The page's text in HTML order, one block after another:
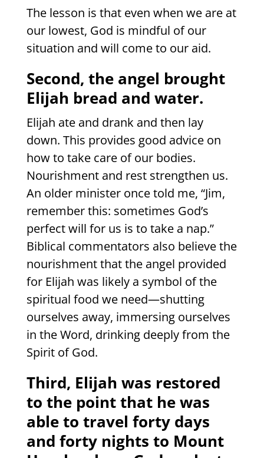
The lesson is that even when we are at
our lowest, God is mindful of our
situation and will come to our aid.
Second, the angel brought
Elijah bread and water.
Elijah ate and drank and then lay
down. This provides good advice on
how to take care of our bodies.
Nourishment and rest strengthen us.
An older minister once told me, “Jim,
remember this: sometimes God’s
perfect will for us is to take a nap.”
Biblical commentators also believe the
nourishment that the angel provided
for Elijah was likely a symbol of the
spiritual food we need—shutting
ourselves away, immersing ourselves
in the Word, drinking deeply from the
Spirit of God.
Third, Elijah was restored
to the point that he was
able to travel forty days
and forty nights to Mount